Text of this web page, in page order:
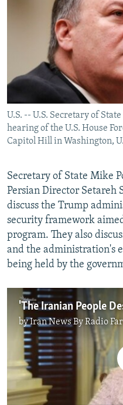
All RFE/RL sites
U.S. -- U.S. Secretary of
hearing of the U.S. House
Capitol Hill in Washington,
Secretary of State Mike
Persian Director Setareh
discuss the Trump
security framework
program. They also
and the administration's
being held by the
byIran News By Radio
No media